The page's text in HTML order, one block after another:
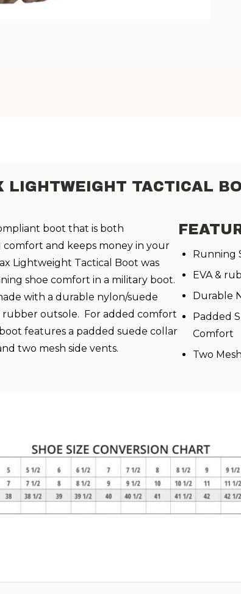
LIGHTWEIGHT TACTICAL
boot that is both
and keeps money in your
Lightweight Tactical Boot was
shoe comfort in a military boot.
with a durable nylon/suede
rubber outsole. For added comfort
features a padded suede collar
two mesh side vents.
Running
EVA &
Durable
Padded
Comfort
Two